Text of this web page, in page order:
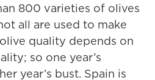
800 varieties of olives
all are used to make
quality depends on
so one year’s
year’s bust. Spain is